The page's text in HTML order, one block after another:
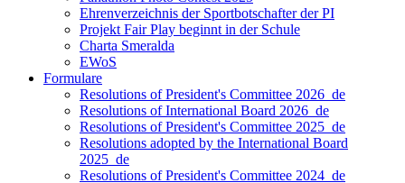
Ehrenverzeichnis der Sportbotschafter der PI
Projekt Fair Play beginnt in der Schule
Charta Smeralda
EWoS
Formulare
Resolutions of President's Committee 2026_de
Resolutions of International Board 2026_de
Resolutions of President's Committee 2025_de
Resolutions adopted by the International Board
2025_de
Resolutions of President's Committee 2024_de